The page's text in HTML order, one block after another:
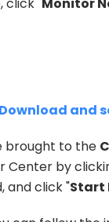
Download and
brought to the
Center by
and click "Start